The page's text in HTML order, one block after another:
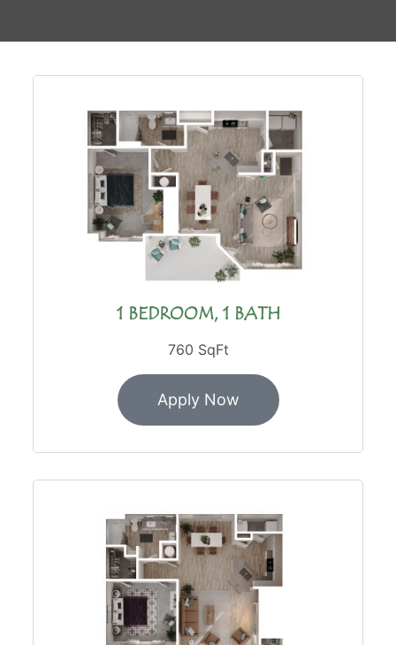
1 BEDROOM, 1 BATH
760 SqFt
Apply Now